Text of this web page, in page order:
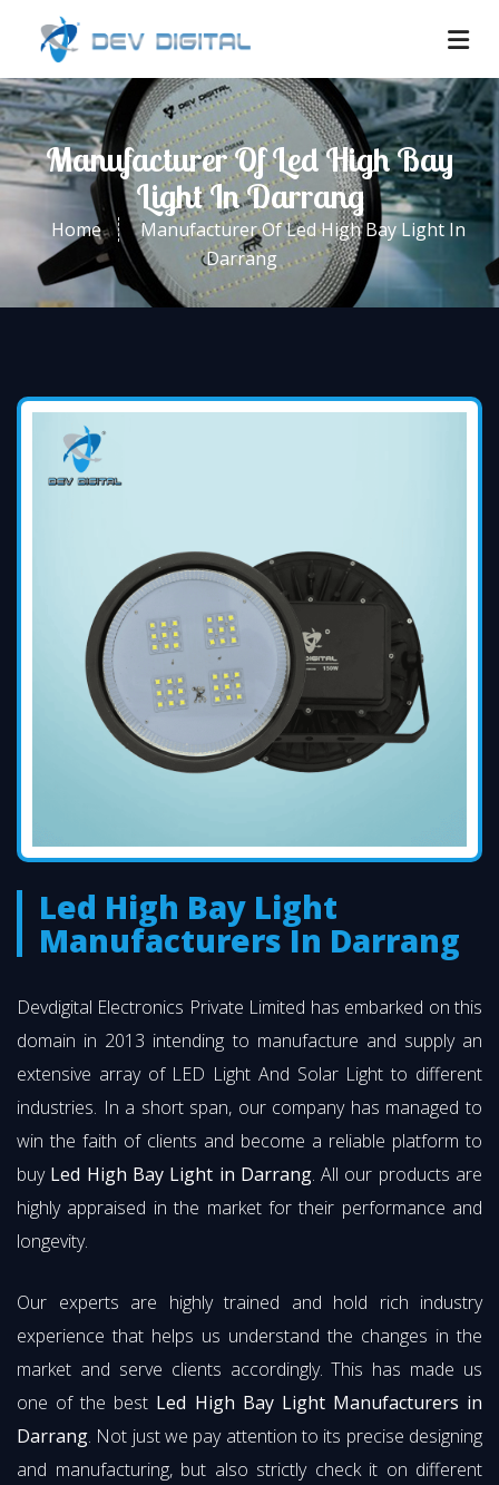
Manufacturer Of Led High Bay
Light In Darrang
Home
Manufacturer Of Led High Bay Light In
Darrang
Led High Bay Light
Manufacturers In Darrang
Devdigital Electronics Private Limited has embarked on this
domain in 2013 intending to manufacture and supply an
extensive array of LED Light And Solar Light to different
industries. In a short span, our company has managed to
win the faith of clients and become a reliable platform to
buy Led High Bay Light in Darrang. All our products are
highly appraised in the market for their performance and
longevity.
Our experts are highly trained and hold rich industry
experience that helps us understand the changes in the
market and serve clients accordingly. This has made us
one of the best Led High Bay Light Manufacturers in
Darrang. Not just we pay attention to its precise designing
and manufacturing, but also strictly check it on different